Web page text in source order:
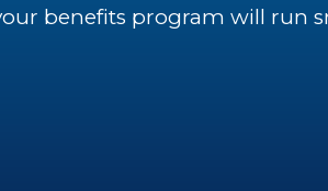
benefits program will run